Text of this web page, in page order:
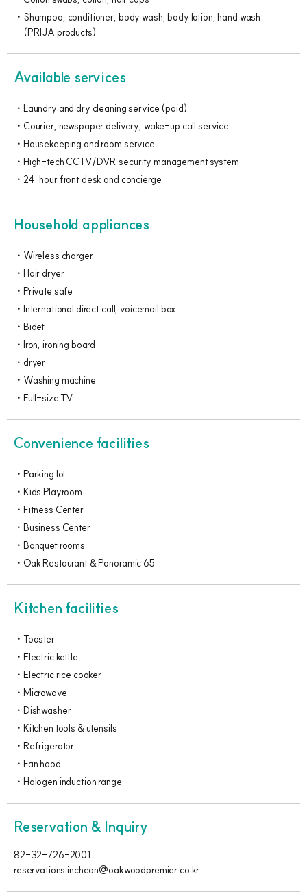
Shampoo, conditioner, body wash, body lotion, hand wash
(PRIJA products)
Available services
Laundry and dry cleaning service (paid)
Courier, newspaper delivery, wake-up call service
Housekeeping and room service
High-tech CCTV/DVR security management system
24-hour front desk and concierge
Household appliances
Wireless charger
Hair dryer
Private safe
International direct call, voicemail box
Bidet
Iron, ironing board
dryer
Washing machine
Full-size TV
Convenience facilities
Parking lot
Kids Playroom
Fitness Center
Business Center
Banquet rooms
Oak Restaurant & Panoramic 65
Kitchen facilities
Toaster
Electric kettle
Electric rice cooker
Microwave
Dishwasher
Kitchen tools & utensils
Refrigerator
Fan hood
Halogen induction range
Reservation & Inquiry
82-32-726-2001
reservations.incheon@oakwoodpremier.co.kr